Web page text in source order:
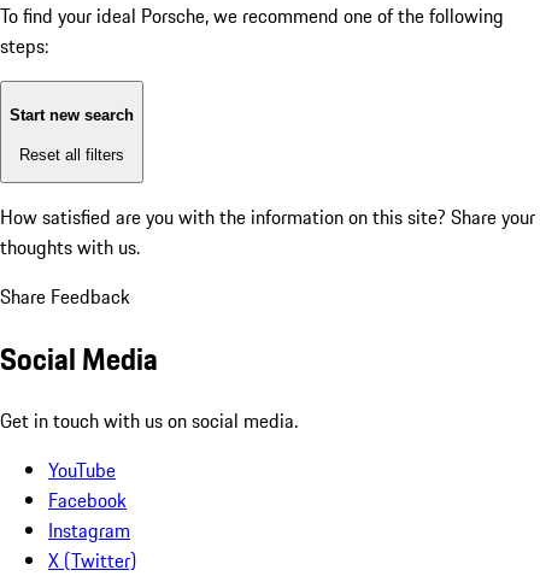
To find your ideal Porsche, we recommend one of the following
steps:
Start new search
Reset all filters
How satisfied are you with the information on this site? Share your
thoughts with us.
Share Feedback
Social Media
Get in touch with us on social media.
YouTube
Facebook
Instagram
X (Twitter)